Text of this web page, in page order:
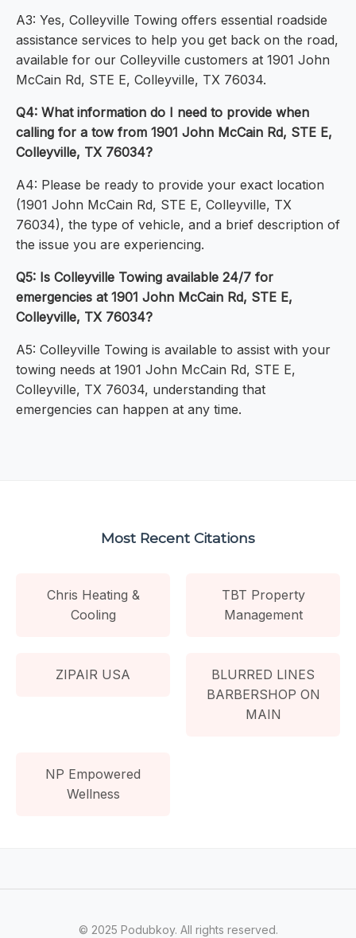
A3: Yes, Colleyville Towing offers essential roadside
assistance services to help you get back on the road,
available for our Colleyville customers at 1901 John
McCain Rd, STE E, Colleyville, TX 76034.
Q4: What information do I need to provide when
calling for a tow from 1901 John McCain Rd, STE E,
Colleyville, TX 76034?
A4: Please be ready to provide your exact location
(1901 John McCain Rd, STE E, Colleyville, TX
76034), the type of vehicle, and a brief description of
the issue you are experiencing.
Q5: Is Colleyville Towing available 24/7 for
emergencies at 1901 John McCain Rd, STE E,
Colleyville, TX 76034?
A5: Colleyville Towing is available to assist with your
towing needs at 1901 John McCain Rd, STE E,
Colleyville, TX 76034, understanding that
emergencies can happen at any time.
Most Recent Citations
Chris Heating &
Cooling
TBT Property
Management
ZIPAIR USA
BLURRED LINES
BARBERSHOP ON
MAIN
NP Empowered
Wellness
© 2025 Podubkoy. All rights reserved.